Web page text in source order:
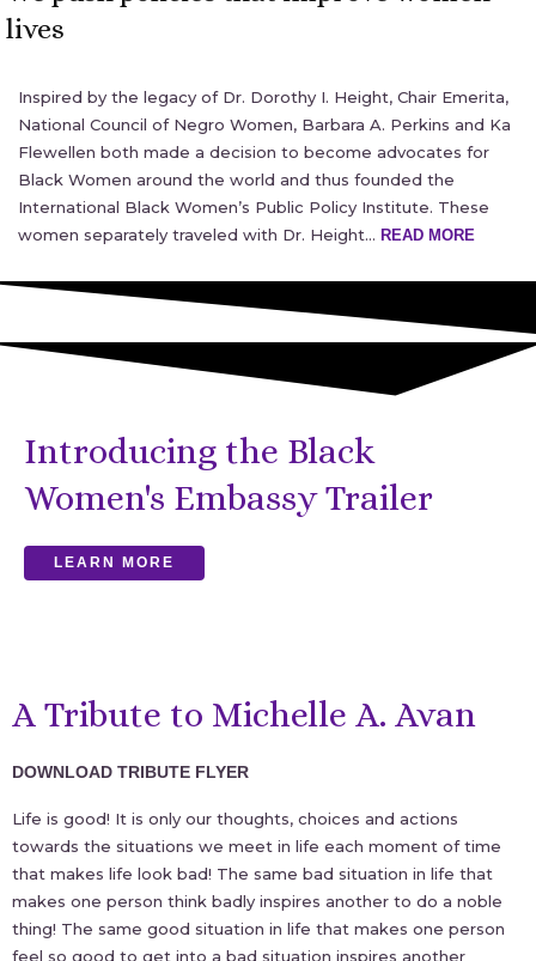
lives
Inspired by the legacy of Dr. Dorothy I. Height, Chair Emerita,
National Council of Negro Women, Barbara A. Perkins and Ka
Flewellen both made a decision to become advocates for
Black Women around the world and thus founded the
International Black Women’s Public Policy Institute. These
women separately traveled with Dr. Height… READ MORE
Introducing the Black
Women's Embassy Trailer
LEARN MORE
A Tribute to Michelle A. Avan
DOWNLOAD TRIBUTE FLYER
Life is good! It is only our thoughts, choices and actions
towards the situations we meet in life each moment of time
that makes life look bad! The same bad situation in life that
makes one person think badly inspires another to do a noble
thing! The same good situation in life that makes one person
feel so good to get into a bad situation inspires another